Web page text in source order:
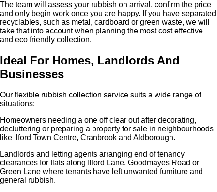
The team will assess your rubbish on arrival, confirm the price
and only begin work once you are happy. If you have separated
recyclables, such as metal, cardboard or green waste, we will
take that into account when planning the most cost effective
and eco friendly collection.
Ideal For Homes, Landlords And
Businesses
Our flexible rubbish collection service suits a wide range of
situations:
Homeowners needing a one off clear out after decorating,
decluttering or preparing a property for sale in neighbourhoods
like Ilford Town Centre, Cranbrook and Aldborough.
Landlords and letting agents arranging end of tenancy
clearances for flats along Ilford Lane, Goodmayes Road or
Green Lane where tenants have left unwanted furniture and
general rubbish.